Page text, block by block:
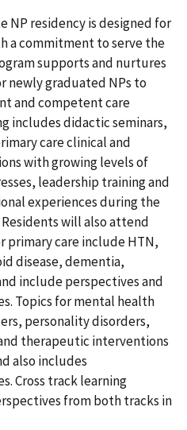
NP residency is designed for
a commitment to serve the
supports and nurtures
newly graduated NPs to
and competent care
includes didactic seminars,
care clinical and
with growing levels of
leadership training and
experiences during the
will also attend
primary care include HTN,
disease, dementia,
include perspectives and
Topics for mental health
personality disorders,
therapeutic interventions
also includes
Cross track learning
from both tracks in